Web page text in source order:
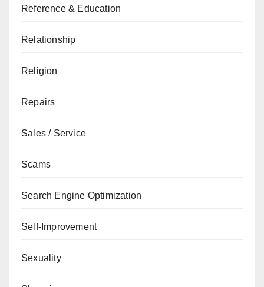
Reference & Education
Relationship
Religion
Repairs
Sales / Service
Scams
Search Engine Optimization
Self-Improvement
Sexuality